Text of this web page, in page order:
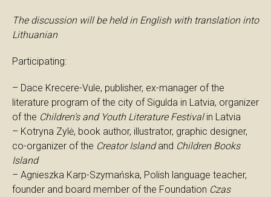
The discussion will be held in English with translation into
Lithuanian
Participating:
– Dace Krecere-Vule, publisher, ex-manager of the
literature program of the city of Sigulda in Latvia, organizer
of the Children’s and Youth Literature Festivalin Latvia
– Kotryna Zylė, book author, illustrator, graphic designer,
co-organizer of the Creator Islandand Children Books
Island
– Agnieszka Karp-Szymańska, Polish language teacher,
founder and board member of the Foundation Czas